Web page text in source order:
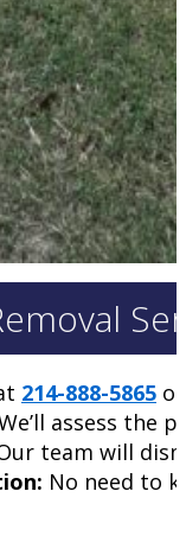
214-888-5865
assess the
team will
No need to